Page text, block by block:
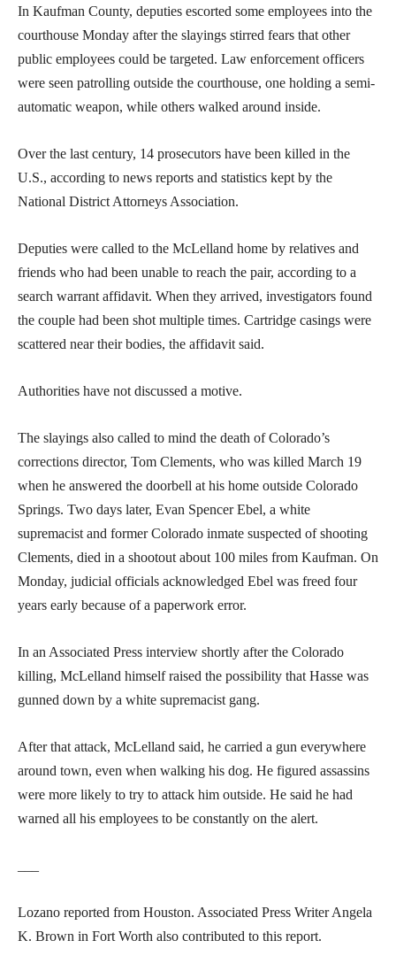
In Kaufman County, deputies escorted some employees into the
courthouse Monday after the slayings stirred fears that other
public employees could be targeted. Law enforcement officers
were seen patrolling outside the courthouse, one holding a semi-
automatic weapon, while others walked around inside.
Over the last century, 14 prosecutors have been killed in the
U.S., according to news reports and statistics kept by the
National District Attorneys Association.
Deputies were called to the McLelland home by relatives and
friends who had been unable to reach the pair, according to a
search warrant affidavit. When they arrived, investigators found
the couple had been shot multiple times. Cartridge casings were
scattered near their bodies, the affidavit said.
Authorities have not discussed a motive.
The slayings also called to mind the death of Colorado’s
corrections director, Tom Clements, who was killed March 19
when he answered the doorbell at his home outside Colorado
Springs. Two days later, Evan Spencer Ebel, a white
supremacist and former Colorado inmate suspected of shooting
Clements, died in a shootout about 100 miles from Kaufman. On
Monday, judicial officials acknowledged Ebel was freed four
years early because of a paperwork error.
In an Associated Press interview shortly after the Colorado
killing, McLelland himself raised the possibility that Hasse was
gunned down by a white supremacist gang.
After that attack, McLelland said, he carried a gun everywhere
around town, even when walking his dog. He figured assassins
were more likely to try to attack him outside. He said he had
warned all his employees to be constantly on the alert.
Lozano reported from Houston. Associated Press Writer Angela
K. Brown in Fort Worth also contributed to this report.